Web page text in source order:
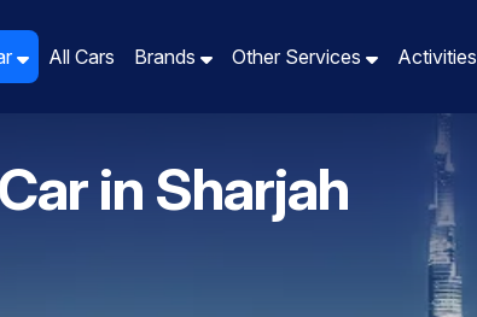
All Cars Brands Other Services Activities
All Cars Brands Other Services Activities
in Sharjah